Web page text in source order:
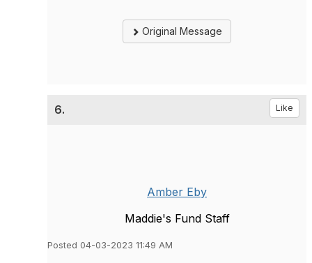
Original Message
6. Like
Amber Eby
Maddie's Fund Staff
Posted 04-03-2023 11:49 AM